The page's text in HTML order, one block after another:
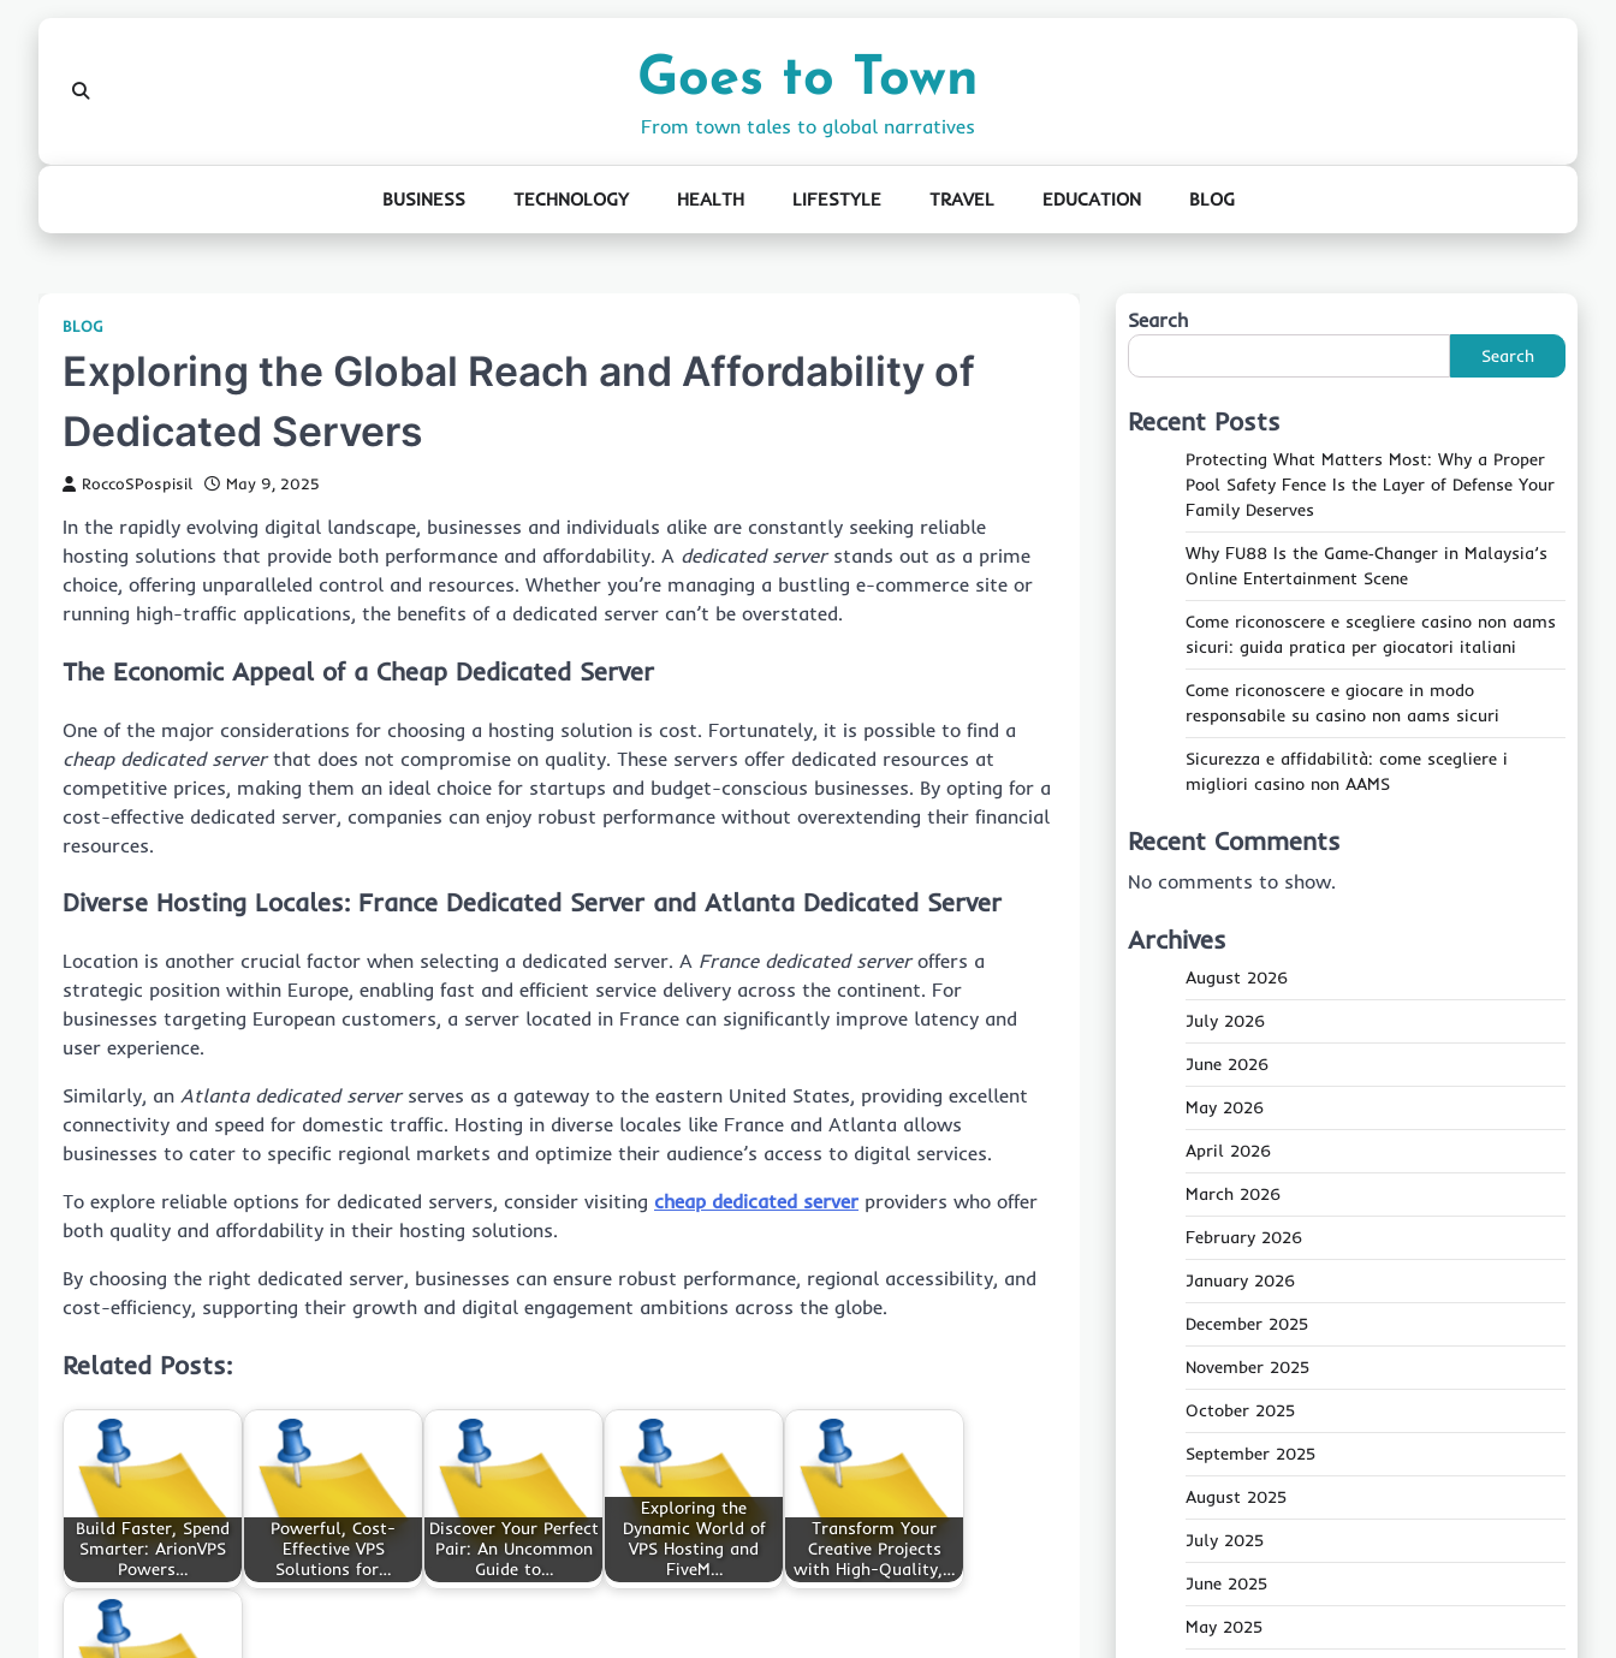
Goes to Town
From town tales to global narratives
BUSINESS TECHNOLOGY HEALTH LIFESTYLE TRAVEL EDUCATION BLOG
BLOG
Exploring the Global Reach and Affordability of
Dedicated Servers
RoccoSPospisil May 9, 2025
In the rapidly evolving digital landscape, businesses and individuals alike are constantly seeking reliable
hosting solutions that provide both performance and affordability. A dedicated serverstands out as a prime
choice, offering unparalleled control and resources. Whether you’re managing a bustling e-commerce site or
running high-traffic applications, the benefits of a dedicated server can’t be overstated.
The Economic Appeal of a Cheap Dedicated Server
One of the major considerations for choosing a hosting solution is cost. Fortunately, it is possible to find a
cheap dedicated serverthat does not compromise on quality. These servers offer dedicated resources at
competitive prices, making them an ideal choice for startups and budget-conscious businesses. By opting for a
cost-effective dedicated server, companies can enjoy robust performance without overextending their financial
resources.
Diverse Hosting Locales: France Dedicated Serverand Atlanta Dedicated Server
Location is another crucial factor when selecting a dedicated server. A France dedicated serveroffers a
strategic position within Europe, enabling fast and efficient service delivery across the continent. For
businesses targeting European customers, a server located in France can significantly improve latency and
user experience.
Similarly, an Atlanta dedicated serverserves as a gateway to the eastern United States, providing excellent
connectivity and speed for domestic traffic. Hosting in diverse locales like France and Atlanta allows
businesses to cater to specific regional markets and optimize their audience’s access to digital services.
To explore reliable options for dedicated servers, consider visiting cheap dedicated server providers who offer
both quality and affordability in their hosting solutions.
By choosing the right dedicated server, businesses can ensure robust performance, regional accessibility, and
cost-efficiency, supporting their growth and digital engagement ambitions across the globe.
Related Posts:
Build Faster, Spend
Smarter: ArionVPS
Powers…
Powerful, Cost-
Effective VPS
Solutions for…
Discover Your Perfect
Pair: An Uncommon
Guide to…
Exploring the
Dynamic World of
VPS Hosting and
FiveM…
Transform Your
Creative Projects
with High-Quality,…
Search
Search
Recent Posts
Protecting What Matters Most: Why a Proper
Pool Safety Fence Is the Layer of Defense Your
Family Deserves
Why FU88 Is the Game‑Changer in Malaysia’s
Online Entertainment Scene
Come riconoscere e scegliere casino non aams
sicuri: guida pratica per giocatori italiani
Come riconoscere e giocare in modo
responsabile su casino non aams sicuri
Sicurezza e affidabilità: come scegliere i
migliori casino non AAMS
Recent Comments
No comments to show.
Archives
August 2026
July 2026
June 2026
May 2026
April 2026
March 2026
February 2026
January 2026
December 2025
November 2025
October 2025
September 2025
August 2025
July 2025
June 2025
May 2025